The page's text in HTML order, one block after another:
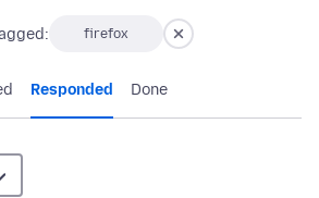
firefox
Responded Done